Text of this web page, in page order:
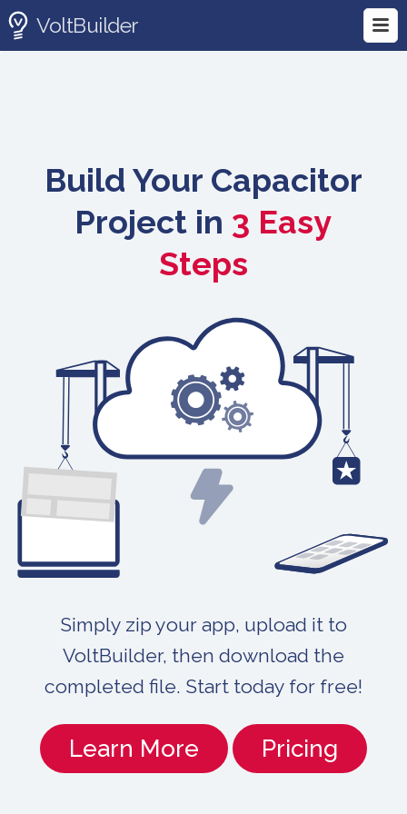
VoltBuilder
Build Your Capacitor
Project in 3 Easy
Steps
Simply zip your app, upload it to
VoltBuilder, then download the
completed file. Start today for free!
Learn More Pricing